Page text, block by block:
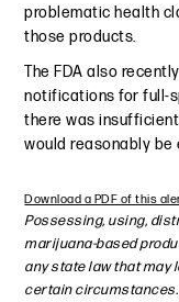
problematic health
those products.
The FDA also
notifications for full-
there was
would reasonably
Download a PDF of this
Possessing, using,
marijuana-based
any state law that
certain